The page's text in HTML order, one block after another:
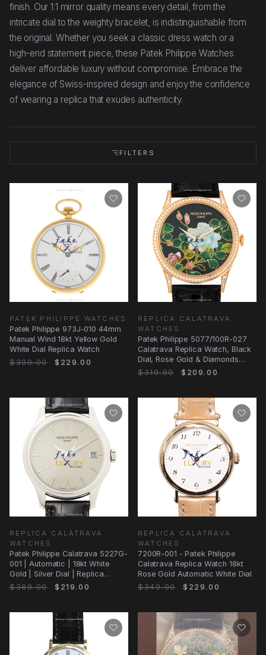
finish. Our 1:1 mirror quality means every detail, from the
intricate dial to the weighty bracelet, is indistinguishable from
the original. Whether you seek a classic dress watch or a
high-end statement piece, these Patek Philippe Watches
deliver affordable luxury without compromise. Embrace the
elegance of Swiss-inspired design and enjoy the confidence
of wearing a replica that exudes authenticity.
FILTERS
PATEK PHILIPPE WATCHES
Patek Philippe 973J-010 44mm
Manual Wind 18kt Yellow Gold
White Dial Replica Watch
$399.00
$229.00
REPLICA CALATRAVA
WATCHES
Patek Philippe 5077/100R-027
Calatrava Replica Watch, Black
Dial, Rose Gold & Diamonds
Case
$319.00 $209.00
REPLICA CALATRAVA
WATCHES
Patek Philippe Calatrava 5227G-
001 | Automatic | 18kt White
Gold | Silver Dial | Replica
Watch
$389.00 $219.00
REPLICA CALATRAVA
WATCHES
7200R-001 - Patek Philippe
Calatrava Replica Watch 18kt
Rose Gold Automatic White Dial
$349.00
$229.00